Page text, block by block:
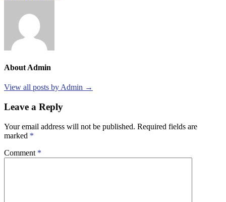
About Admin
View all posts by Admin →
Leave a Reply
Your email address will not be published. Required fields are
marked *
Comment *